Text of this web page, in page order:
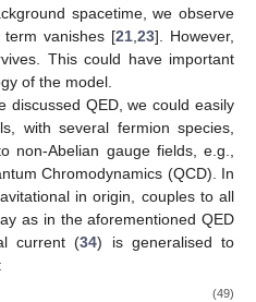
spacetime, we observe
term vanishes [21 ,23]. However,
This could have important
of the model.
discussed QED, we could easily
with several fermion species,
non-Abelian gauge fields, e.g.,
Chromodynamics (QCD). In
in origin, couples to all
as in the aforementioned QED
current (34) is generalised to
(49)